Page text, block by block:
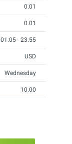
0.01
0.01
01:05 - 23:55
USD
Wednesday
10.00